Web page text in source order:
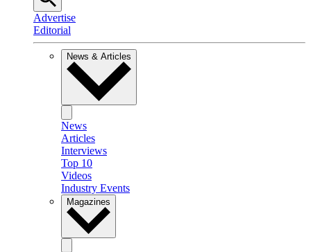
Advertise
Editorial
News & Articles
News
Articles
Interviews
Top 10
Videos
Industry Events
Magazines